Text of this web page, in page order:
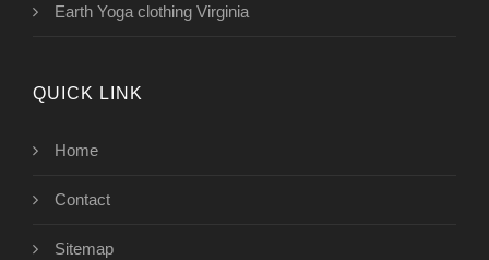
Earth Yoga clothing Virginia
QUICK LINK
Home
Contact
Sitemap